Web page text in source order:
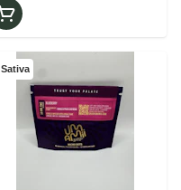
Sativa